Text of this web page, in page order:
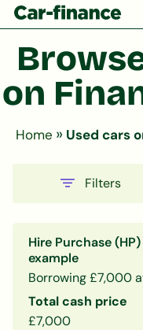
on
Home » Used cars
Filters
Hire Purchase
example
Borrowing £7,000
Total cash price
£7,000